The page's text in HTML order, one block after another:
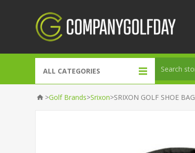
ALL CATEGORIES
Gift Packs
>Golf Brands>Srixon>SRIXON GOLF SHOE BAG